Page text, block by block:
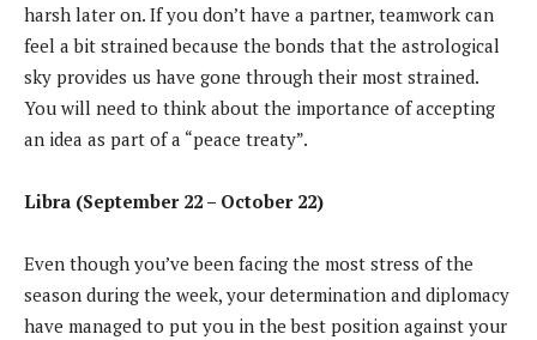
harsh later on. If you don’t have a partner, teamwork can
feel a bit strained because the bonds that the astrological
sky provides us have gone through their most strained.
You will need to think about the importance of accepting
an idea as part of a “peace treaty”.
Libra (September 22 – October 22)
Even though you’ve been facing the most stress of the
season during the week, your determination and diplomacy
have managed to put you in the best position against your